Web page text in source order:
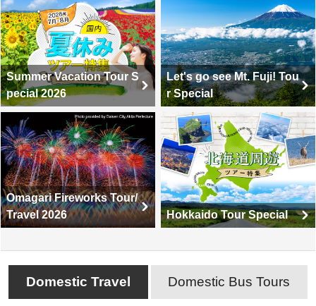
Summer Vacation Tour S
pecial 2026
Let's go see Mt. Fuji! Tou
r Special
Omagari Fireworks Tour/
Travel 2026
Hokkaido Tour Special
Domestic Travel Domestic Bus Tours